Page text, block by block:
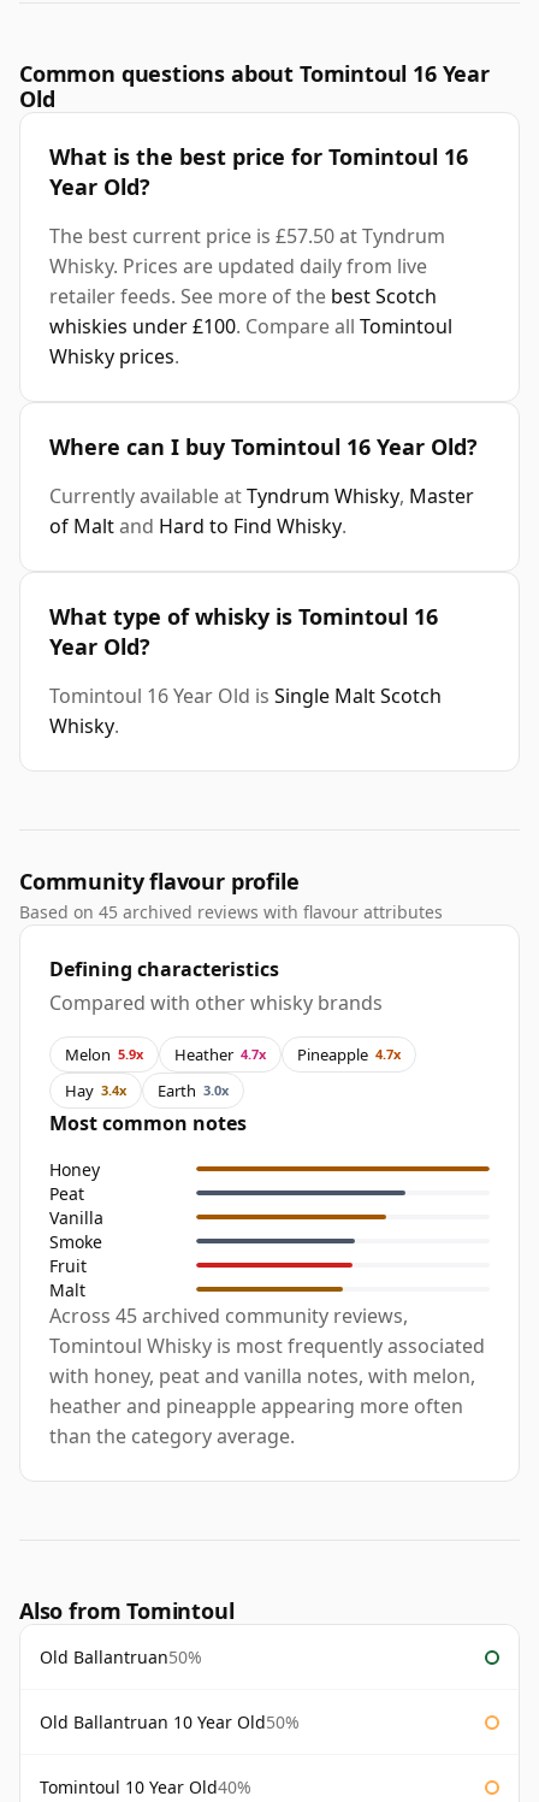
Common questions about Tomintoul 16 Year
Old
What is the best price for Tomintoul 16
Year Old?
The best current price is £57.50 at Tyndrum
Whisky. Prices are updated daily from live
retailer feeds. See more of the best Scotch
whiskies under £100. Compare all Tomintoul
Whisky prices.
Where can I buy Tomintoul 16 Year Old?
Currently available atTyndrum Whisky, Master
of Maltand Hard to Find Whisky.
What type of whisky is Tomintoul 16
Year Old?
Tomintoul 16 Year Old is Single Malt Scotch
Whisky.
Community flavour profile
Based on 45 archived reviews with flavour attributes
Defining characteristics
Compared with other whisky brands
Melon 5.9x Heather 4.7x Pineapple 4.7x
Hay 3.4x Earth 3.0x
Most common notes
Honey
Peat
Vanilla
Smoke
Fruit
Malt
Across 45 archived community reviews,
Tomintoul Whisky is most frequently associated
with honey, peat and vanilla notes, with melon,
heather and pineapple appearing more often
than the category average.
Also from Tomintoul
Old Ballantruan50%
Old Ballantruan 10 Year Old50%
Tomintoul 10 Year Old40%